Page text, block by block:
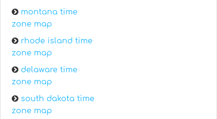
montana time
zone map
rhode island time
zone map
delaware time
zone map
south dakota time
zone map